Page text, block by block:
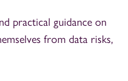
practical guidance on
from data risks,